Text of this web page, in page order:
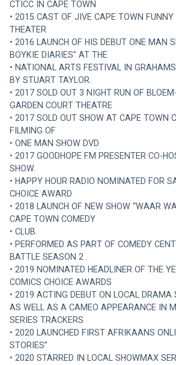
CTICC IN CAPE TOWN
• 2015 CAST OF JIVE CAPE TOWN
THEATER
• 2016 LAUNCH OF HIS DEBUT ONE MAN
BOYKIE DIARIES" AT THE
• NATIONAL ARTS FESTIVAL IN
BY STUART TAYLOR.
• 2017 SOLD OUT 3 NIGHT RUN OF
GARDEN COURT THEATRE
• 2017 SOLD OUT SHOW AT CAPE TOWN
FILMING OF
• ONE MAN SHOW DVD
• 2017 GOODHOPE FM PRESENTER CO-
SHOW.
• HAPPY HOUR RADIO NOMINATED FOR
CHOICE AWARD
• 2018 LAUNCH OF NEW SHOW “WAAR
CAPE TOWN COMEDY
• CLUB.
• PERFORMED AS PART OF COMEDY
BATTLE SEASON 2 .
• 2019 NOMINATED HEADLINER OF THE
COMICS CHOICE AWARDS
• 2019 ACTING DEBUT ON LOCAL DRAMA
AS WELL AS A CAMEO APPEARANCE IN
SERIES TRACKERS
• 2020 LAUNCHED FIRST AFRIKAANS
STORIES”
• 2020 STARRED IN LOCAL SHOWMAX